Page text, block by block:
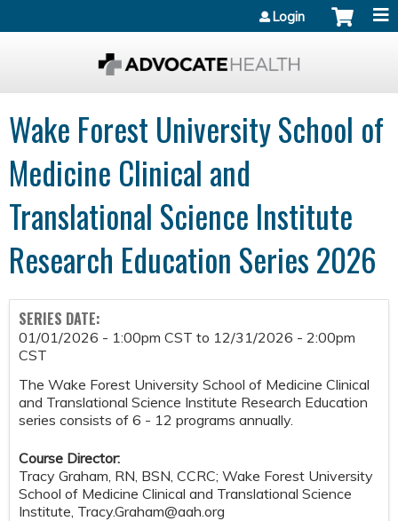
Login
Wake Forest University School of
Medicine Clinical and
Translational Science Institute
Research Education Series 2026
SERIES DATE:
01/01/2026 - 1:00pm CST to 12/31/2026 - 2:00pm
CST
The Wake Forest University School of Medicine Clinical
and Translational Science Institute Research Education
series consists of 6 - 12 programs annually.
Course Director:
Tracy Graham, RN, BSN, CCRC; Wake Forest University
School of Medicine Clinical and Translational Science
Institute, Tracy.Graham@aah.org